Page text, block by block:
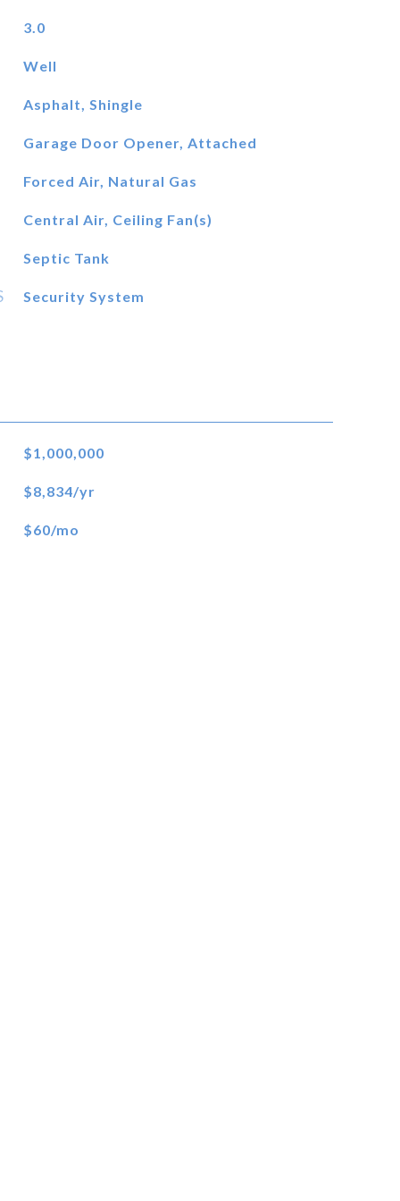
3.0
Well
Asphalt, Shingle
Garage Door Opener, Attached
Forced Air, Natural Gas
Central Air, Ceiling Fan(s)
Septic Tank
Security System
$1,000,000
$8,834/yr
$60/mo